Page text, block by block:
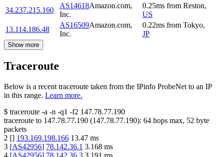
34.237.215.160
AS14618Amazon.com,
Inc.
0.25ms from Reston,
US
13.114.186.48
AS16509Amazon.com,
Inc.
0.22ms from Tokyo,
JP
Show more
Traceroute
Below is a recent traceroute taken from the IPinfo ProbeNet to an IP
in this range. Learn more.
$ traceroute -a -n -q1 -f2 147.78.77.190
traceroute to 147.78.77.190 (147.78.77.190): 64 hops max, 52 byte
packets
2 [] 193.169.198.166 13.47 ms
3 [AS42956] 78.142.36.1 3.168 ms